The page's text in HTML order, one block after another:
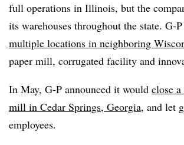
full operations in Illinois, but the
its warehouses throughout the state. G-
multiple locations in neighboring
paper mill, corrugated facility and
In May, G-P announced it would close
mill in Cedar Springs, Georgia, and let
employees.